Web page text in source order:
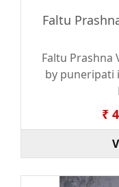
Faltu
Faltu Prashna
by puneripati
₹